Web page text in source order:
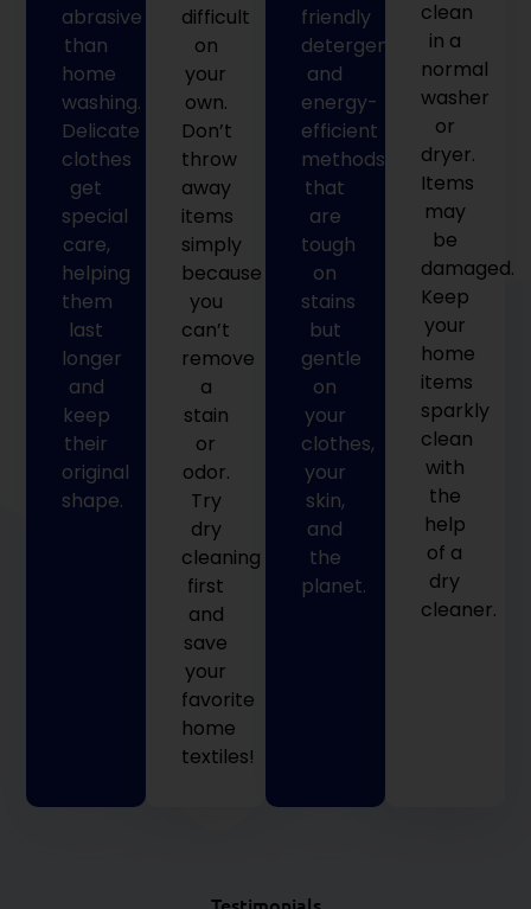
abrasive
than
home
washing.
Delicate
clothes
get
special
care,
helping
them
last
longer
and
keep
their
original
shape.
difficult
on
your
own.
Don’t
throw
away
items
simply
because
you
can’t
remove
a
stain
or
odor.
Try
dry
cleaning
first
and
save
your
favorite
home
textiles!
friendly
detergents
and
energy-
efficient
methods
that
are
tough
on
stains
but
gentle
on
your
clothes,
your
skin,
and
the
planet.
clean
in a
normal
washer
or
dryer.
Items
may
be
damaged.
Keep
your
home
items
sparkly
clean
with
the
help
of a
dry
cleaner.